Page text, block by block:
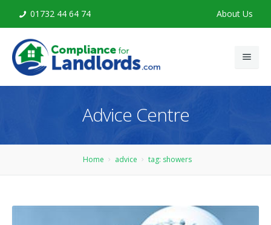
01732 44 64 74 About Us
Legionella Risk Assessment
Advice
Contact
Advice Centre
Home advice tag: showers